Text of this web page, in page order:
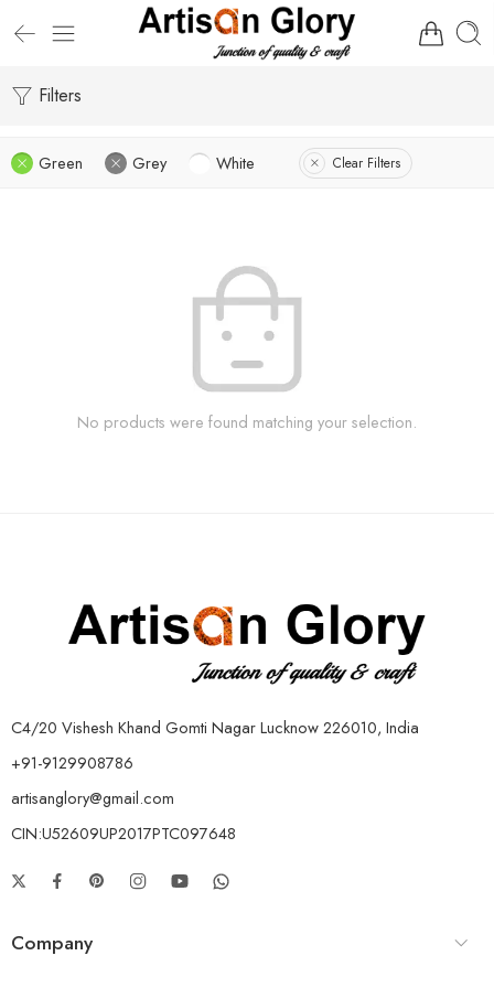
Filters
Green Grey White Clear Filters
No products were found matching your selection.
C4/20 Vishesh Khand Gomti Nagar Lucknow 226010, India
+91-9129908786
artisanglory@gmail.com
CIN:U52609UP2017PTC097648
Company